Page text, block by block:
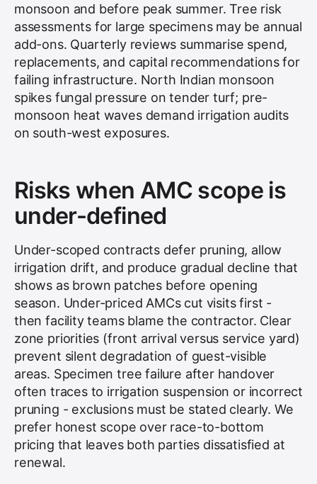
monsoon and before peak summer. Tree risk
assessments for large specimens may be annual
add-ons. Quarterly reviews summarise spend,
replacements, and capital recommendations for
failing infrastructure. North Indian monsoon
spikes fungal pressure on tender turf; pre-
monsoon heat waves demand irrigation audits
on south-west exposures.
Risks when AMC scope is
under-defined
Under-scoped contracts defer pruning, allow
irrigation drift, and produce gradual decline that
shows as brown patches before opening
season. Under-priced AMCs cut visits first -
then facility teams blame the contractor. Clear
zone priorities (front arrival versus service yard)
prevent silent degradation of guest-visible
areas. Specimen tree failure after handover
often traces to irrigation suspension or incorrect
pruning - exclusions must be stated clearly. We
prefer honest scope over race-to-bottom
pricing that leaves both parties dissatisfied at
renewal.